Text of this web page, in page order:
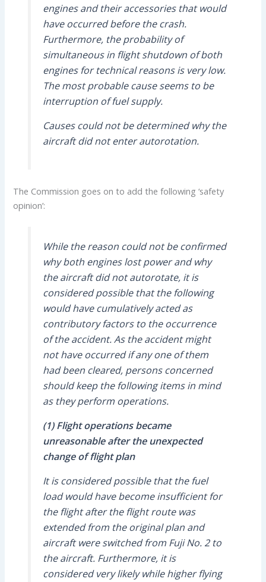
engines and their accessories that would
have occurred before the crash.
Furthermore, the probability of
simultaneous in flight shutdown of both
engines for technical reasons is very low.
The most probable cause seems to be
interruption of fuel supply.
Causes could not be determined why the
aircraft did not enter autorotation.
The Commission goes on to add the following ‘safety
opinion’:
While the reason could not be confirmed
why both engines lost power and why
the aircraft did not autorotate, it is
considered possible that the following
would have cumulatively acted as
contributory factors to the occurrence
of the accident. As the accident might
not have occurred if any one of them
had been cleared, persons concerned
should keep the following items in mind
as they perform operations.
(1) Flight operations became
unreasonable after the unexpected
change of flight plan
It is considered possible that the fuel
load would have become insufficient for
the flight after the flight route was
extended from the original plan and
aircraft were switched from Fuji No. 2 to
the aircraft. Furthermore, it is
considered very likely while higher flying